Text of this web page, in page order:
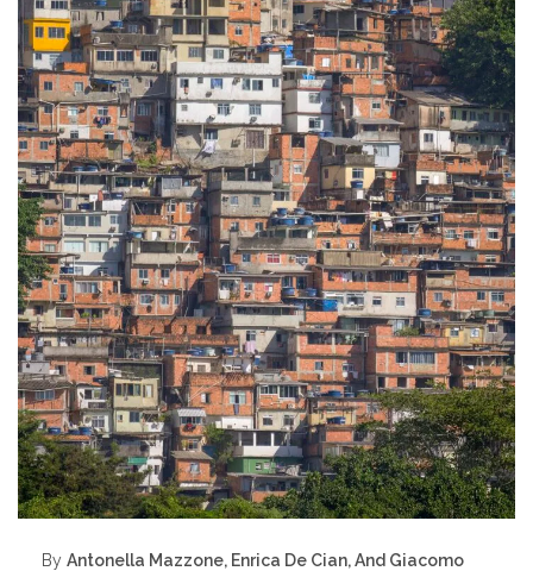
By Antonella Mazzone, Enrica De Cian, And Giacomo